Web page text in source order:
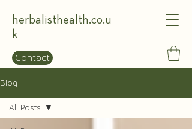
herbalisthealth.co.u
k
Contact
Blog
All Posts